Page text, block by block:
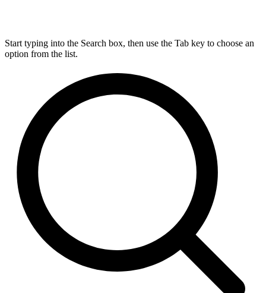
Start typing into the Search box, then use the Tab key to choose an
option from the list.